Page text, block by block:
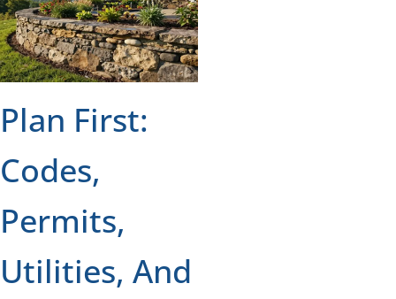
Plan First:
Codes,
Permits,
Utilities, And